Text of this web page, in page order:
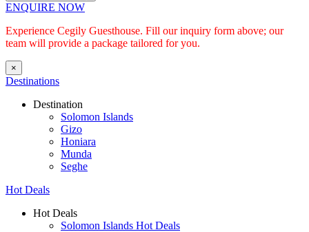
ENQUIRE NOW
Experience Cegily Guesthouse. Fill our inquiry form above; our
team will provide a package tailored for you.
×
Destinations
Destination
Solomon Islands
Gizo
Honiara
Munda
Seghe
Hot Deals
Hot Deals
Solomon Islands Hot Deals